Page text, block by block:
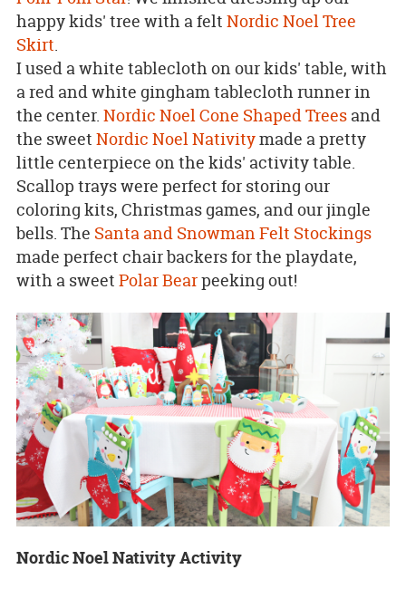
happy kids' tree with a felt Nordic Noel Tree
Skirt.
I used a white tablecloth on our kids' table, with
a red and white gingham tablecloth runner in
the center. Nordic Noel Cone Shaped Treesand
the sweet Nordic Noel Nativitymade a pretty
little centerpiece on the kids' activity table.
Scallop trays were perfect for storing our
coloring kits, Christmas games, and our jingle
bells. The Santa and Snowman Felt Stockings
made perfect chair backers for the playdate,
with a sweet Polar Bearpeeking out!
Nordic Noel Nativity Activity